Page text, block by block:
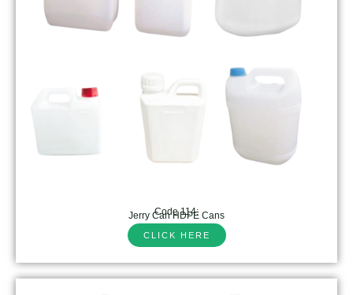
Code 114:
Jerry Can HDPE Cans
CLICK HERE